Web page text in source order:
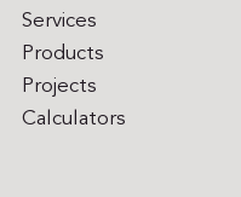
Services
Products
Projects
Calculators